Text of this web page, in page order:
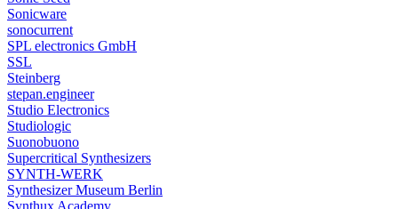
Sonicware
sonocurrent
SPL electronics GmbH
SSL
Steinberg
stepan.engineer
Studio Electronics
Studiologic
Suonobuono
Supercritical Synthesizers
SYNTH-WERK
Synthesizer Museum Berlin
Synthux Academy